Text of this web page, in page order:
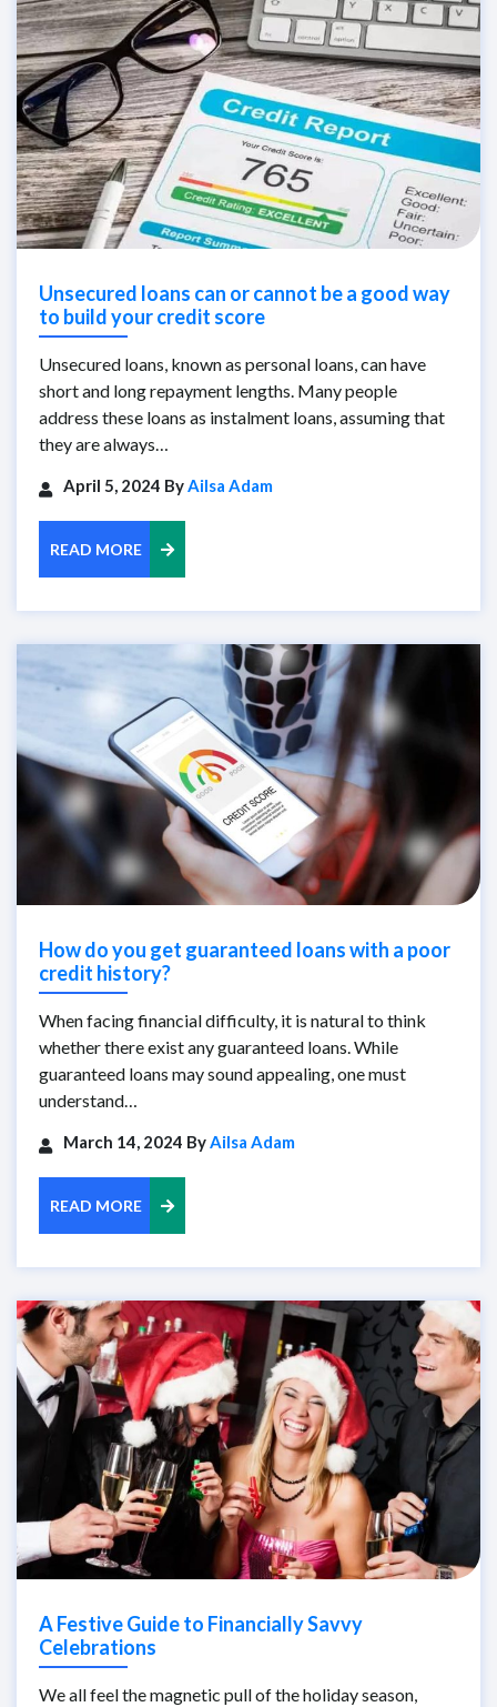
Unsecured loans can or cannot be a good way
to build your credit score
Unsecured loans, known as personal loans, can have
short and long repayment lengths. Many people
address these loans as instalment loans, assuming that
they are always…
April 5, 2024 ByAilsa Adam
READ MORE
How do you get guaranteed loans with a poor
credit history?
When facing financial difficulty, it is natural to think
whether there exist any guaranteed loans. While
guaranteed loans may sound appealing, one must
understand…
March 14, 2024 ByAilsa Adam
READ MORE
A Festive Guide to Financially Savvy
Celebrations
We all feel the magnetic pull of the holiday season,